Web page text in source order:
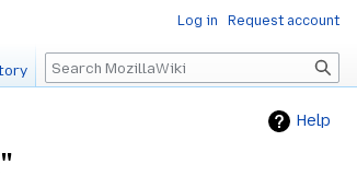
Help
Log in Request account
Search